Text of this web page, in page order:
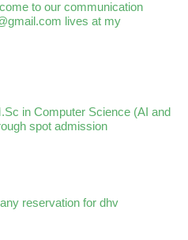
to our communication
lives at my
in Computer Science (AI and
spot admission
reservation for dhv